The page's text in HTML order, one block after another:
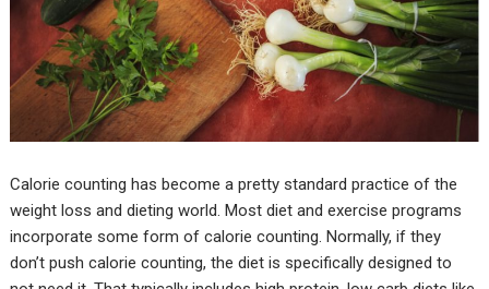
Calorie counting has become a pretty standard practice of the
weight loss and dieting world. Most diet and exercise programs
incorporate some form of calorie counting. Normally, if they
don’t push calorie counting, the diet is specifically designed to